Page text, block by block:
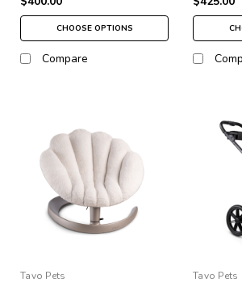
CHOOSE OPTIONS
Compare
Tavo Pets Tavo Pets